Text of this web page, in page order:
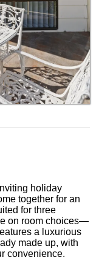
holiday
together for an
for three
on room choices—
a luxurious
made up, with
convenience.